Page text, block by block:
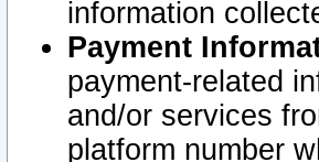
information
Payment
payment-related
and/or services
platform number